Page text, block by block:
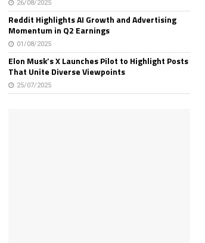
26/08/2025
Reddit Highlights AI Growth and Advertising
Momentum in Q2 Earnings
01/08/2025
Elon Musk’s X Launches Pilot to Highlight Posts
That Unite Diverse Viewpoints
25/07/2025